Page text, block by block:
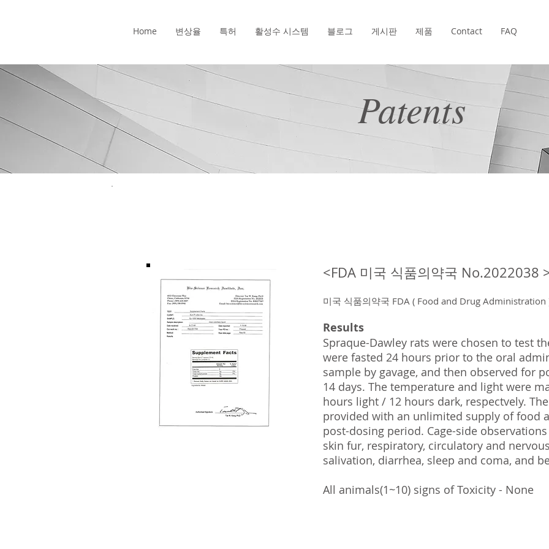
Home 변상율 특허 활성수 시스템 블로그 게시판 제품 Contact FAQ
Patents
<FDA 미국 식품의약국 No.2022038
미국 식품의약국 FDA ( Food and Drug Administration
Results
Spraque-Dawley rats were chosen to test
were fasted 24 hours prior to the oral
sample by gavage, and then observed for
14 days. The temperature and light were
hours light / 12 hours dark, respectvely.
provided with an unlimited supply of food
post-dosing period. Cage-side
skin fur, respiratory, circulatory and
salivation, diarrhea, sleep and coma, and
All animals(1~10) signs of Toxicity - None